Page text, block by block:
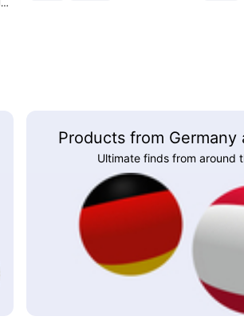
Products from Germany
Ultimate finds from around